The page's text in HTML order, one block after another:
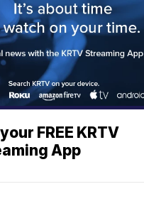
FREE KRTV
App